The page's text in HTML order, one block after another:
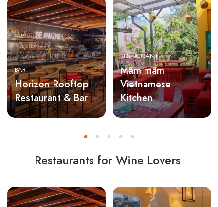
BAR
Horizon Rooftop
Restaurant & Bar
RESTAURANT
Mãm mãm
Vietnamese
Kitchen
Restaurants for Wine Lovers